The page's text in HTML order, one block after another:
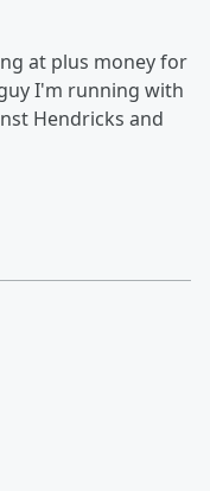
at plus money for
I'm running with
Hendricks and